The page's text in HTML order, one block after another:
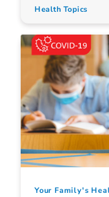
Health Topics
Your Family's